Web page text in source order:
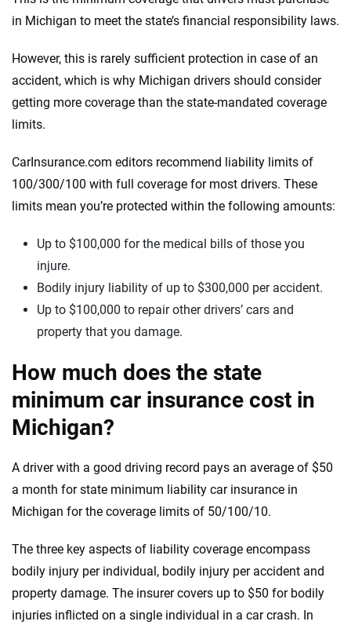
in Michigan to meet the state’s financial responsibility laws.
However, this is rarely sufficient protection in case of an
accident, which is why Michigan drivers should consider
getting more coverage than the state-mandated coverage
limits.
CarInsurance.com editors recommend liability limits of
100/300/100 with full coverage for most drivers. These
limits mean you’re protected within the following amounts:
Up to $100,000 for the medical bills of those you
injure.
Bodily injury liability of up to $300,000 per accident.
Up to $100,000 to repair other drivers’ cars and
property that you damage.
How much does the state
minimum car insurance cost in
Michigan?
A driver with a good driving record pays an average of $50
a month for state minimum liability car insurance in
Michigan for the coverage limits of 50/100/10.
The three key aspects of liability coverage encompass
bodily injury per individual, bodily injury per accident and
property damage. The insurer covers up to $50 for bodily
injuries inflicted on a single individual in a car crash. In